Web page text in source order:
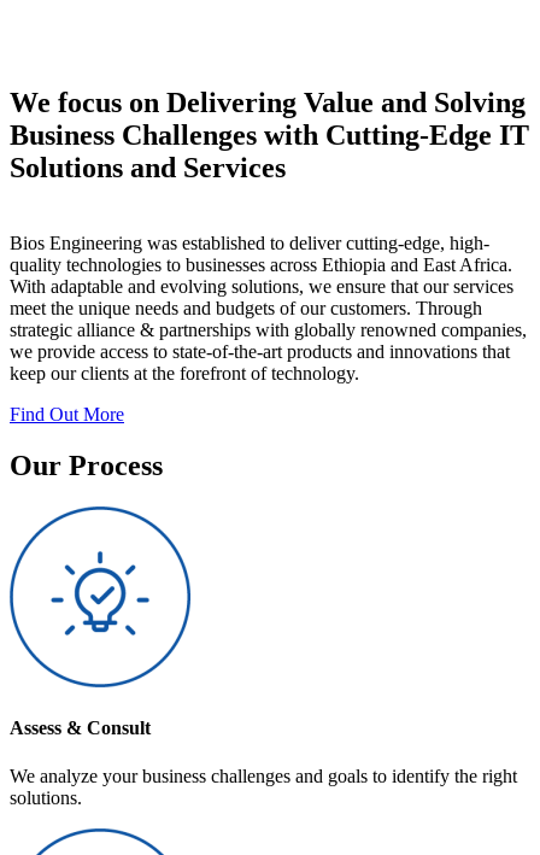
We focus on Delivering Value and Solving
Business Challenges with Cutting-Edge IT
Solutions and Services
Bios Engineering was established to deliver cutting-edge, high-
quality technologies to businesses across Ethiopia and East Africa.
With adaptable and evolving solutions, we ensure that our services
meet the unique needs and budgets of our customers. Through
strategic alliance & partnerships with globally renowned companies,
we provide access to state-of-the-art products and innovations that
keep our clients at the forefront of technology.
Find Out More
Our Process
Assess & Consult
We analyze your business challenges and goals to identify the right
solutions.